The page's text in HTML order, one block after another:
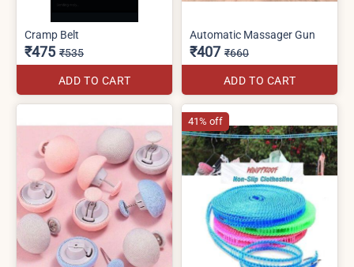
Cramp Belt
₹475 ₹535
ADD TO CART
Automatic Massager Gun
₹407 ₹660
ADD TO CART
41% off